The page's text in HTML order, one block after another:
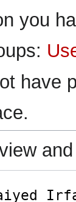
you
have